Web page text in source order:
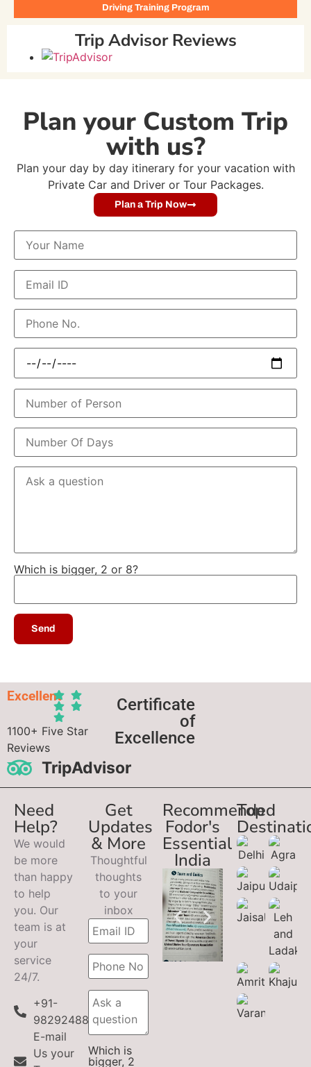
Driving Training Program
Trip Advisor Reviews
Plan your Custom Trip
with us?
Plan your day by day itinerary for your vacation with
Private Car and Driver or Tour Packages.
Plan a Trip Now
Which is bigger, 2 or 8?
Excellent
1100+ Five Star
Reviews
TripAdvisor
Certificate
of
Excellence
Need
Help?
We would
be more
than happy
to help
you. Our
team is at
your
service
24/7.
+91-
9829248899
E-mail
Us your
Get
Updates
& More
Thoughtful
thoughts
to your
inbox
Which is
bigger, 2
Recommended
Fodor's
Essential
India
Top